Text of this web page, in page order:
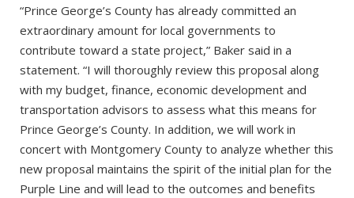
“Prince George’s County has already committed an
extraordinary amount for local governments to
contribute toward a state project,” Baker said in a
statement. “I will thoroughly review this proposal along
with my budget, finance, economic development and
transportation advisors to assess what this means for
Prince George’s County. In addition, we will work in
concert with Montgomery County to analyze whether this
new proposal maintains the spirit of the initial plan for the
Purple Line and will lead to the outcomes and benefits